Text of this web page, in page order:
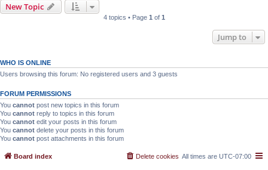
New Topic
4 topics • Page 1 of 1
Jump to
WHO IS ONLINE
Users browsing this forum: No registered users and 3 guests
FORUM PERMISSIONS
You cannot post new topics in this forum
You cannot reply to topics in this forum
You cannot edit your posts in this forum
You cannot delete your posts in this forum
You cannot post attachments in this forum
Board index All times are UTC-07:00
Delete cookies